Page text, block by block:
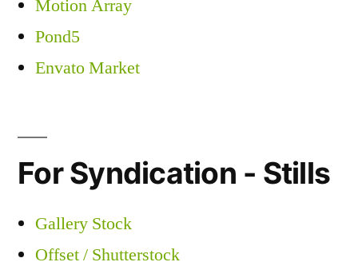
Motion Array
Pond5
Envato Market
For Syndication - Stills
Gallery Stock
Offset / Shutterstock